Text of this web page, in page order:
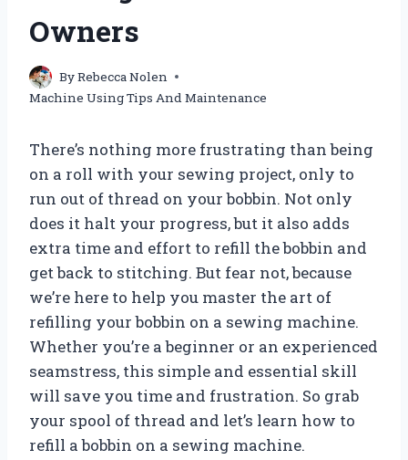
Owners
ByRebecca Nolen
Machine Using Tips And Maintenance
There’s nothing more frustrating than being
on a roll with your sewing project, only to
run out of thread on your bobbin. Not only
does it halt your progress, but it also adds
extra time and effort to refill the bobbin and
get back to stitching. But fear not, because
we’re here to help you master the art of
refilling your bobbin on a sewing machine.
Whether you’re a beginner or an experienced
seamstress, this simple and essential skill
will save you time and frustration. So grab
your spool of thread and let’s learn how to
refill a bobbin on a sewing machine.